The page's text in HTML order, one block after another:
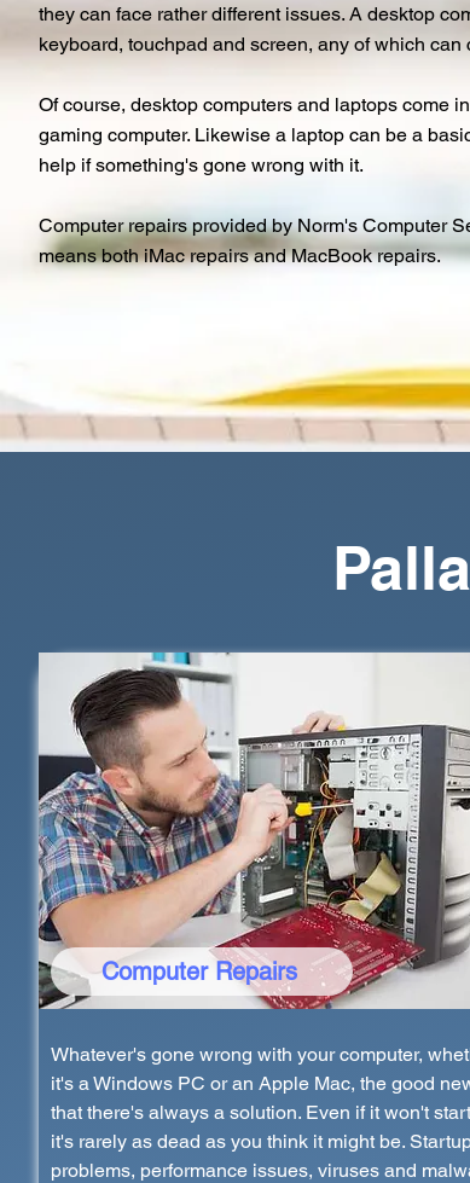
they can face rather different issues. A desktop
keyboard, touchpad and screen, any of which can
Of course, desktop computers and laptops come
gaming computer. Likewise a laptop can be a
help if something's gone wrong with it.
Computer repairs provided by Norm's Computer
means both iMac repairs and MacBook repairs.
Computer Repairs
Whatever's gone wrong with your computer,
it's a Windows PC or an Apple Mac, the good
that there's always a solution. Even if it won't
it's rarely as dead as you think it might be.
problems, performance issues, viruses and